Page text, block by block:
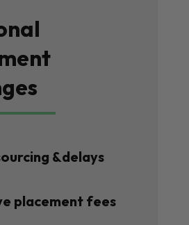
&delays
placement fees